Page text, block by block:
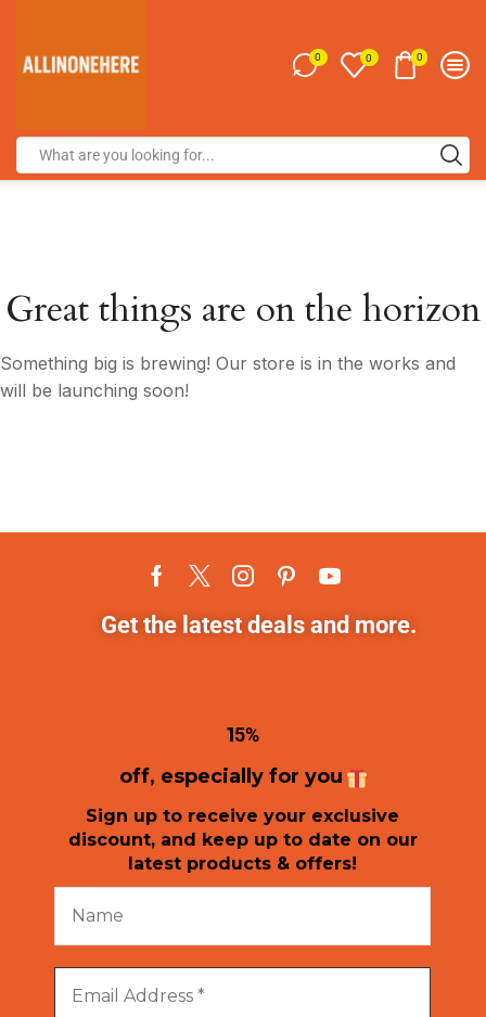
0 0 0
Great things are on the horizon
Something big is brewing! Our store is in the works and
will be launching soon!
Get the latest deals and more.
15%
off, especially for you
Sign up to receive your exclusive
discount, and keep up to date on our
latest products & offers!